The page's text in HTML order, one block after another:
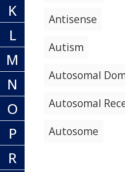
K
L
M
N
O
P
R
Antisense
Autism
Autosomal
Autosomal
Autosome